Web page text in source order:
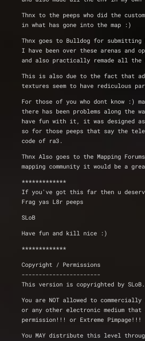
Thnx to the peeps who did the
in what has gone into the map :)
Thnx goes to Bulldog for submitting
I have been over these arenas
and also practically remade all the
This is also due to the fact that
textures seem to have rediculous
For those of you who dont know :)
there has been problems along the
have fun with it, it was designed as
so for those peeps that say the
code of ra3.
Thnx Also goes to the Mapping
mapping community it would be a
*************
If you've got this far then u
Frag yas L8r peeps
SLoB
Have fun and kill nice :)
*************
Copyright / Permissions
-----------------------
This version is copyrighted by
You are NOT allowed to
or any other electronic medium
permission!!! or Extreme
You MAY distribute this level